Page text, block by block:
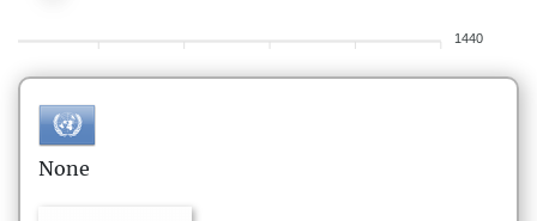
1440
None